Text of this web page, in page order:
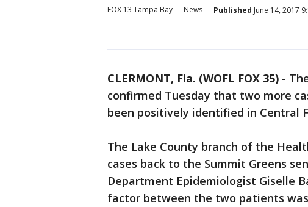
FOX 13 Tampa Bay News Published June 14, 2017
CLERMONT, Fla. (WOFL FOX 35) -
confirmed Tuesday that two more
been positively identified in Central
The Lake County branch of the
cases back to the Summit Greens
Department Epidemiologist Giselle
factor between the two patients